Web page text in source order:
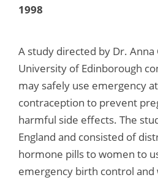
1998
A study directed by Dr. Anna
University of Edinborough
may safely use emergency
contraception to prevent
harmful side effects. The
England and consisted of
hormone pills to women to
emergency birth control and